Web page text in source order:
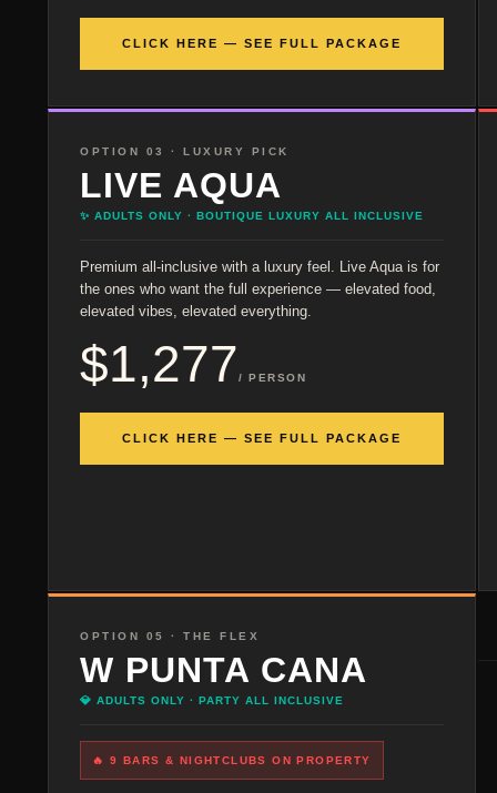
CLICK HERE — SEE FULL PACKAGE
OPTION 03 · LUXURY PICK
LIVE AQUA
✨ ADULTS ONLY · BOUTIQUE LUXURY ALL INCLUSIVE
Premium all-inclusive with a luxury feel. Live Aqua is for
the ones who want the full experience — elevated food,
elevated vibes, elevated everything.
$1,277/ PERSON
CLICK HERE — SEE FULL PACKAGE
OPTION 05 · THE FLEX
W PUNTA CANA
💎 ADULTS ONLY · PARTY ALL INCLUSIVE
🔥 9 BARS & NIGHTCLUBS ON PROPERTY